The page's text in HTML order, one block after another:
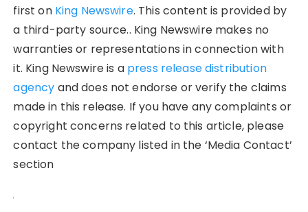
first on King Newswire. This content is provided by
a third-party source.. King Newswire makes no
warranties or representations in connection with
it. King Newswire is a press release distribution
agency and does not endorse or verify the claims
made in this release. If you have any complaints or
copyright concerns related to this article, please
contact the company listed in the ‘Media Contact’
section